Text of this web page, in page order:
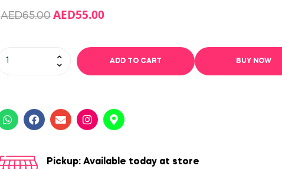
AED65.00 AED55.00
ADD TO CART BUY NOW
Pickup: Available today at store